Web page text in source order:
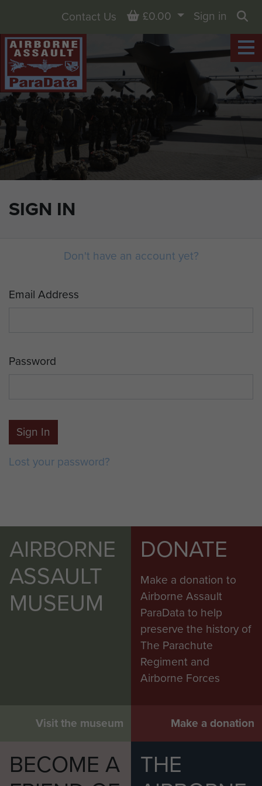
SIGN IN
Contact Us Basket
£0.00
Sign in
Don't have an account yet?
Email Address
Password
Sign In
Lost your password?
AIRBORNE
ASSAULT
MUSEUM
Visit the museum
DONATE
Make a donation to
Airborne Assault
ParaData to help
preserve the history of
The Parachute
Regiment and
Airborne Forces
Make a donation
BECOME A
THE